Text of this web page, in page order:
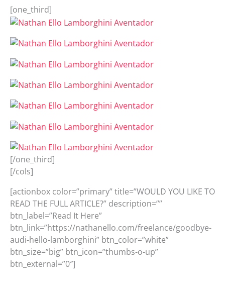
[one_third]
[/one_third]
[/cols]
[actionbox color=”primary” title=”WOULD YOU LIKE TO
READ THE FULL ARTICLE?” description=””
btn_label=”Read It Here”
btn_link=”https://nathanello.com/freelance/goodbye-
audi-hello-lamborghini” btn_color=”white”
btn_size=”big” btn_icon=”thumbs-o-up”
btn_external=”0″]